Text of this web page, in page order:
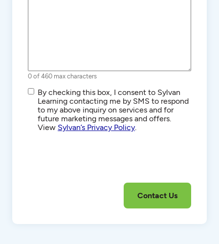
0 of 460 max characters
SMS/Text
Communications
By checking this box, I consent to Sylvan
Learning contacting me by SMS to respond
to my above inquiry on services and for
future marketing messages and offers.
View Sylvan’s Privacy Policy.